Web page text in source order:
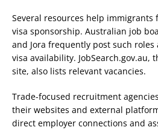
Several resources help
visa sponsorship. Australian job
and Jora frequently post such
visa availability. JobSearch.gov.au,
site, also lists relevant vacancies.
Trade-focused recruitment
their websites and external
direct employer connections and